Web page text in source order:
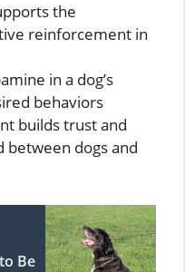
the
reinforcement in
in a dog’s
behaviors
builds trust and
between dogs and
Be